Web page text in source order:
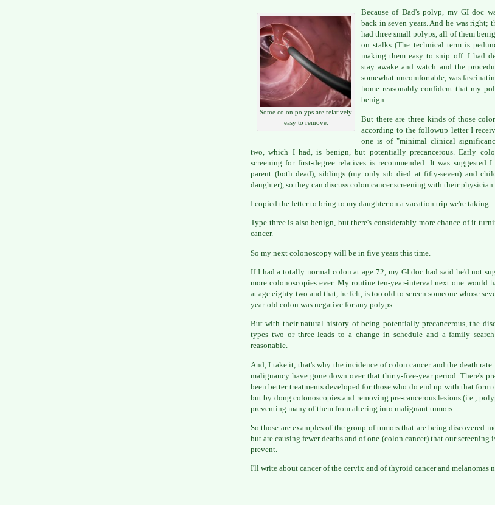
Some colon polyps are relatively
easy to remove.
Because of Dad's polyp, my GI doc
back in seven years. And he was right;
had three small polyps, all of them
on stalks (The technical term is
making them easy to snip off. I had
stay awake and watch and the
somewhat uncomfortable, was
home reasonably confident that my
benign.
But there are three kinds of those
according to the followup letter I
one is of "minimal clinical
two, which I had, is benign, but potentially precancerous. Early
screening for first-degree relatives is recommended. It was suggested I
parent (both dead), siblings (my only sib died at fifty-seven) and
daughter), so they can discuss colon cancer screening with their physician.
I copied the letter to bring to my daughter on a vacation trip we're taking.
Type three is also benign, but there's considerably more chance of it
cancer.
So my next colonoscopy will be in five years this time.
If I had a totally normal colon at age 72, my GI doc had said he'd not
more colonoscopies ever. My routine ten-year-interval next one would
at age eighty-two and that, he felt, is too old to screen someone whose
year-old colon was negative for any polyps.
But with their natural history of being potentially precancerous, the
types two or three leads to a change in schedule and a family
reasonable.
And, I take it, that's why the incidence of colon cancer and the death rate
malignancy have gone down over that thirty-five-year period. There's
been better treatments developed for those who do end up with that form
but by dong colonoscopies and removing pre-cancerous lesions (i.e.,
preventing many of them from altering into malignant tumors.
So those are examples of the group of tumors that are being discovered
but are causing fewer deaths and of one (colon cancer) that our screening
prevent.
I'll write about cancer of the cervix and of thyroid cancer and melanomas